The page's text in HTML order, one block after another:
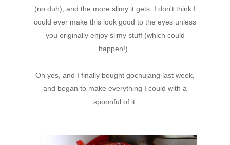
(no duh), and the more slimy it gets. I don't think I
could ever make this look good to the eyes unless
you originally enjoy slimy stuff (which could
happen!).
Oh yes, and I finally bought gochujang last week,
and began to make everything I could with a
spoonful of it.